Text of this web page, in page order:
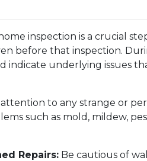
inspection is a crucial
before that inspection.
indicate underlying issues
attention to any strange or
such as mold, mildew,
Repairs: Be cautious of